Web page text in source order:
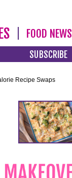
FOOD NEWS
SUBSCRIBE
Recipe Swaps